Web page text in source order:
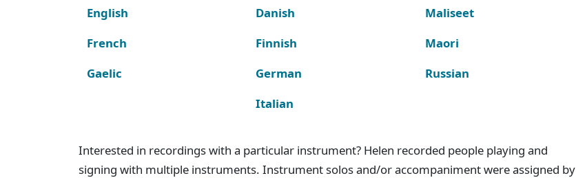
English
French
Gaelic
Danish
Finnish
German
Italian
Maliseet
Maori
Russian
Interested in recordings with a particular instrument? Helen recorded people playing and
signing with multiple instruments. Instrument solos and/or accompaniment were assigned by